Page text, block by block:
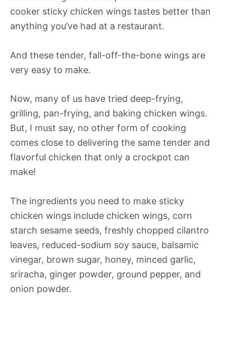
cooker sticky chicken wings tastes better than
anything you’ve had at a restaurant.
And these tender, fall-off-the-bone wings are
very easy to make.
Now, many of us have tried deep-frying,
grilling, pan-frying, and baking chicken wings.
But, I must say, no other form of cooking
comes close to delivering the same tender and
flavorful chicken that only a crockpot can
make!
The ingredients you need to make sticky
chicken wings include chicken wings, corn
starch sesame seeds, freshly chopped cilantro
leaves, reduced-sodium soy sauce, balsamic
vinegar, brown sugar, honey, minced garlic,
sriracha, ginger powder, ground pepper, and
onion powder.